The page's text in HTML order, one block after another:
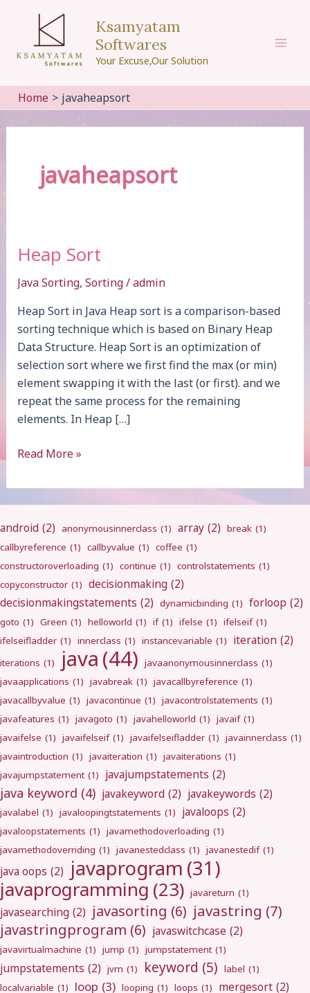
content
Ksamyatam
Softwares
Your Excuse,Our Solution
Home javaheapsort
javaheapsort
Heap Sort
Java Sorting, Sorting/admin
Heap Sort in Java Heap sort is a comparison-based
sorting technique which is based on Binary Heap
Data Structure. Heap Sort is an optimization of
selection sort where we first find the max (or min)
element swapping it with the last (or first). and we
repeat the same process for the remaining
elements. In Heap […]
Heap
Read More »
android (2) anonymousinnerclass (1) array (2) break (1)
callbyreference (1) callbyvalue (1) coffee (1)
constructoroverloading (1) continue (1) controlstatements (1)
copyconstructor (1) decisionmaking (2)
decisionmakingstatements (2) dynamicbinding (1) forloop (2)
goto (1) Green (1) helloworld (1) if (1) ifelse (1) ifelseif (1)
ifelseifladder (1) innerclass (1) instancevariable (1) iteration (2)
iterations (1) java (44) javaanonymousinnerclass (1)
javaapplications (1) javabreak (1) javacallbyreference (1)
javacallbyvalue (1) javacontinue (1) javacontrolstatements (1)
javafeatures (1) javagoto (1) javahelloworld (1) javaif (1)
javaifelse (1) javaifelseif (1) javaifelseifladder (1) javainnerclass (1)
javaintroduction (1) javaiteration (1) javaiterations (1)
javajumpstatement (1) javajumpstatements (2)
java keyword (4) javakeyword (2) javakeywords (2)
javalabel (1) javaloopingtstatements (1) javaloops (2)
javaloopstatements (1) javamethodoverloading (1)
javamethodoverriding (1) javanestedclass (1) javanestedif (1)
java oops (2) javaprogram (31)
javaprogramming (23) javareturn (1)
javasearching (2) javasorting (6) javastring (7)
javastringprogram (6) javaswitchcase (2)
javavirtualmachine (1) jump (1) jumpstatement (1)
jumpstatements (2) jvm (1) keyword (5) label (1)
localvariable (1) loop (3) looping (1) loops (1) mergesort (2)